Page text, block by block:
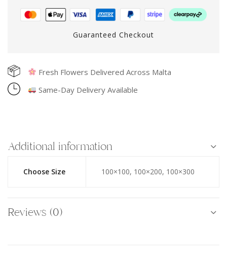
Guaranteed Checkout
Fresh Flowers Delivered Across Malta
Same-Day Delivery Available
Additional information
Choose Size 100×100, 100×200, 100×300
Reviews (0)